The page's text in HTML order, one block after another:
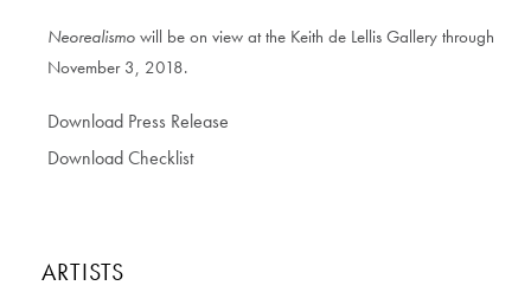
Neorealismowill be on view at the Keith de Lellis Gallery through
November 3, 2018.
Download Press Release
Download Checklist
ARTISTS